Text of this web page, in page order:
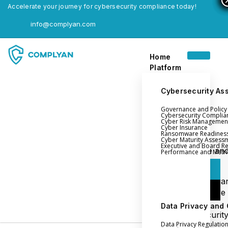
Accelerate your journey for cybersecurity compliance today!
info@complyan.com
Home
Platform
Cybersecurity
Governance and
Cybersecurity
Cyber Risk
Cyber Insurance
Ransomware
Cyber Maturity
Executive and Board
Performance and
Data Privacy and
Data Privacy Regulation
Home
Platform
Governance
Policy Management
Cyber
Ransomware
Readiness
Cybersecurity
Maturity
Login
Book a Demo